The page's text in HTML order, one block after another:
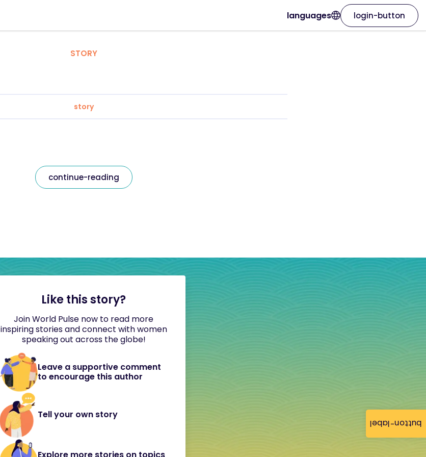
button-label
languages login-button
STORY
story
continue-reading
Like this story?
Join World Pulse now to read more
inspiring stories and connect with women
speaking out across the globe!
Leave a supportive comment
to encourage this author
Tell your own story
Explore more stories on topics